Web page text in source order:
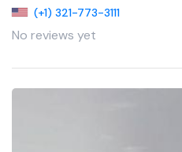
(+1) 321-773-3111
No reviews yet